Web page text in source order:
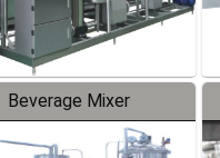
Beverage Mixer